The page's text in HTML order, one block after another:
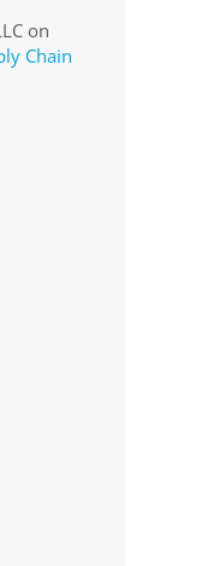
on
Chain